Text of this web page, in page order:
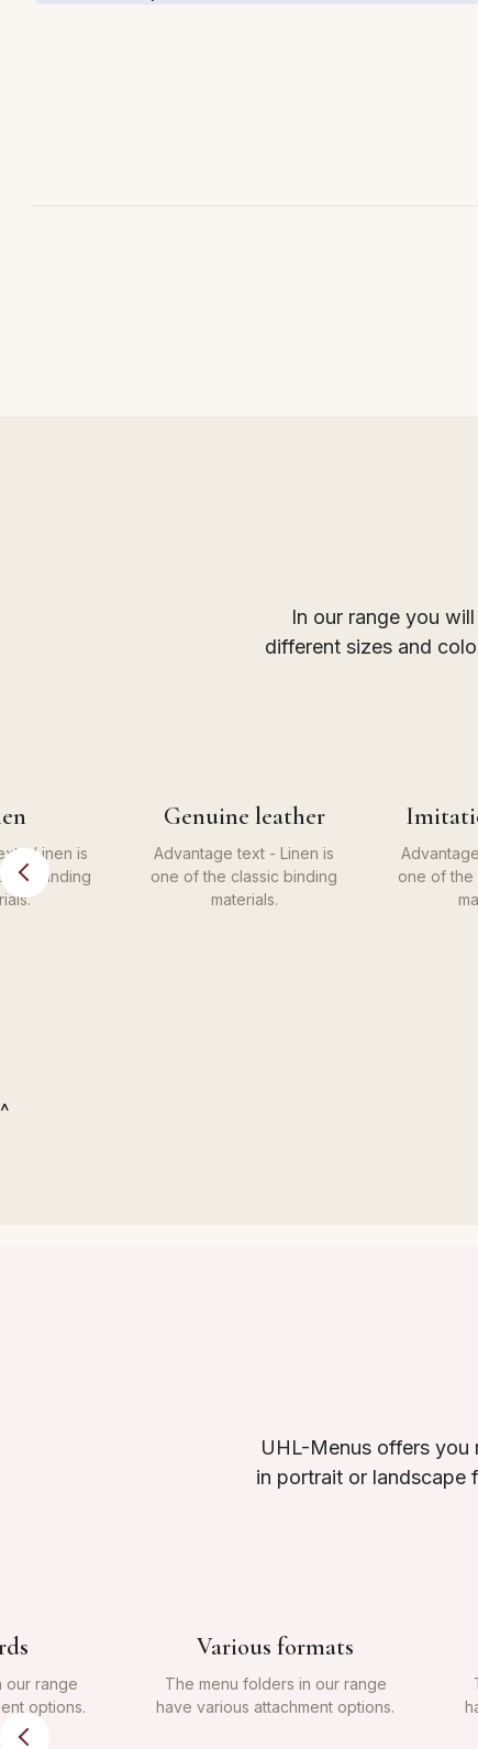
In our range you
different sizes and
- Linen is
binding
Genuine leather
Advantage text - Linen is
one of the classic binding
materials.
one of the
^
UHL-Menus offers you
in portrait or landscape
our range
options.
Various formats
The menu folders in our range
have various attachment options.